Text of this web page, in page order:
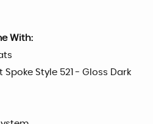
With:
Spoke Style 521 - Gloss Dark